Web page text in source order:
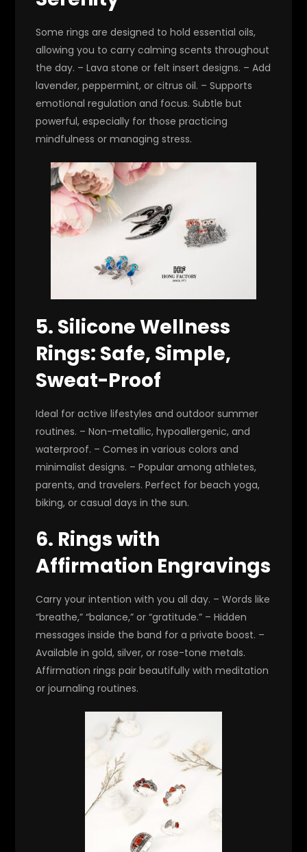
Some rings are designed to hold essential oils,
allowing you to carry calming scents throughout
the day. – Lava stone or felt insert designs. – Add
lavender, peppermint, or citrus oil. – Supports
emotional regulation and focus. Subtle but
powerful, especially for those practicing
mindfulness or managing stress.
5. Silicone Wellness
Rings: Safe, Simple,
Sweat-Proof
Ideal for active lifestyles and outdoor summer
routines. – Non-metallic, hypoallergenic, and
waterproof. – Comes in various colors and
minimalist designs. – Popular among athletes,
parents, and travelers. Perfect for beach yoga,
biking, or casual days in the sun.
6. Rings with
Affirmation Engravings
Carry your intention with you all day. – Words like
“breathe,” “balance,” or “gratitude.” – Hidden
messages inside the band for a private boost. –
Available in gold, silver, or rose-tone metals.
Affirmation rings pair beautifully with meditation
or journaling routines.